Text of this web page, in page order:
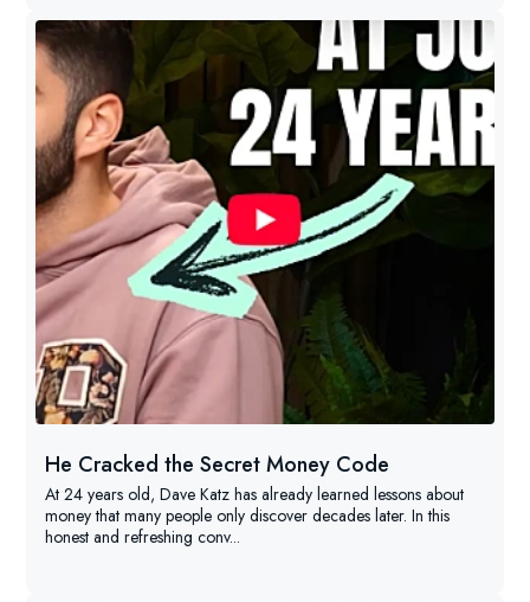
He Cracked the Secret Money Code
At 24 years old, Dave Katz has already learned lessons about
money that many people only discover decades later. In this
honest and refreshing conv...